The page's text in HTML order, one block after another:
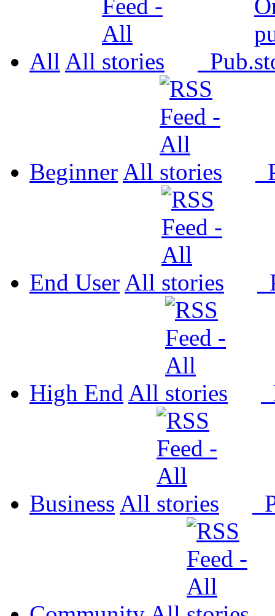
All All Pub.
Beginner All
End User All
High End All
Business All